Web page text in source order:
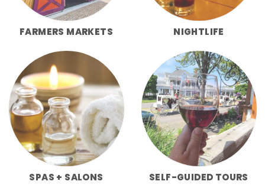
FARMERS MARKETS NIGHTLIFE
SPAS + SALONS SELF-GUIDED TOURS